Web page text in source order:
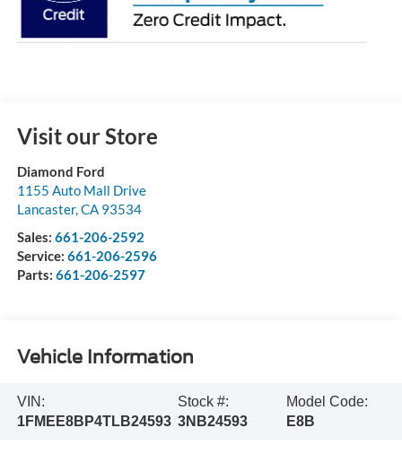
Visit our Store
Diamond Ford
1155 Auto Mall Drive
Lancaster,CA 93534
Sales: 661-206-2592
Service: 661-206-2596
Parts: 661-206-2597
Vehicle Information
VIN:
1FMEE8BP4TLB24593
Stock #:
3NB24593
Model Code:
E8B